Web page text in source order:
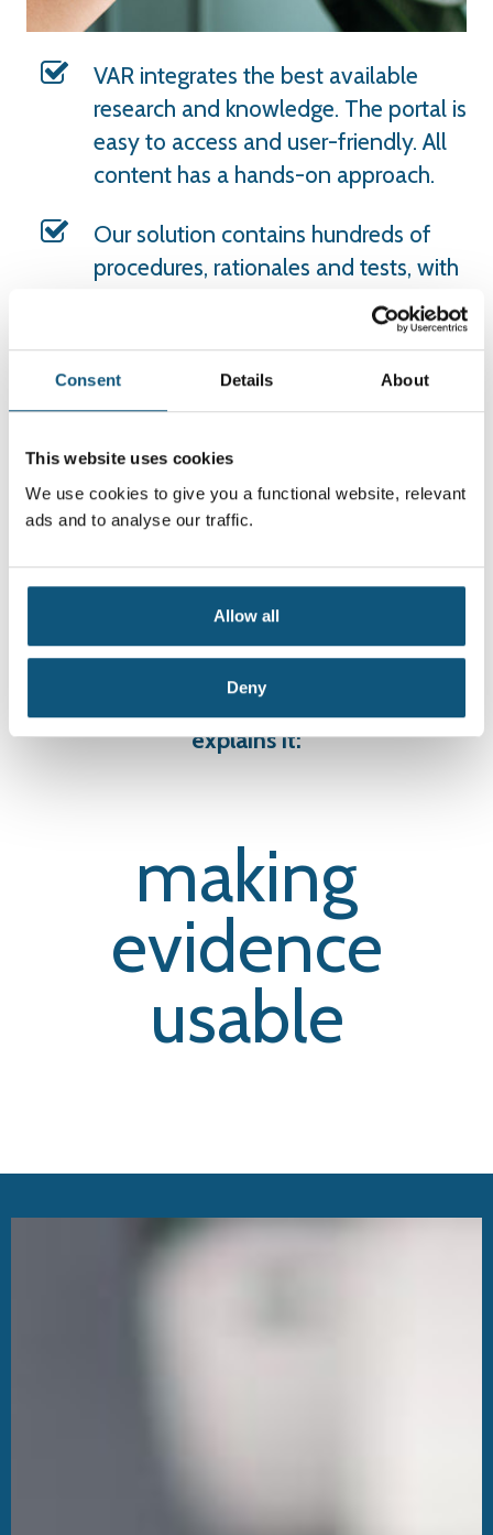
Consent Details About
This website uses cookies
We use cookies to give you a functional website, relevant
ads and to analyse our traffic.
Allow all
Deny
VAR integrates the best available
research and knowledge. The portal is
easy to access and user-friendly. All
content has a hands-on approach.
Our solution contains hundreds of
procedures, rationales and tests, with
new content continuously being
The content is designed to enable
decisions, ensuring the best possible
patient treatment and enhanced
patient safety.
VAR supports competence
development with tests and course
modules.
explains it:
making
evidence
usable